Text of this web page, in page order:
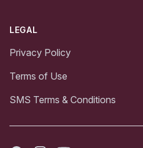
LEGAL
Privacy Policy
Terms of Use
SMS Terms & Conditions